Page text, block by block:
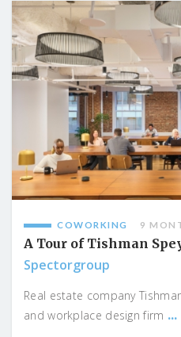
COWORKING 9
A Tour of Tishman
Spectorgroup
Real estate company
and workplace design firm ...